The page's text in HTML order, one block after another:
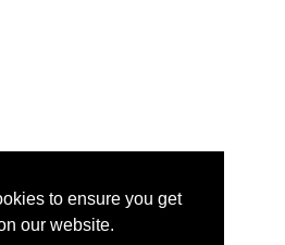
to ensure you get
our website.